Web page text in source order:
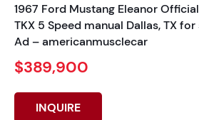
1967 Ford Mustang Eleanor
TKX 5 Speed manual Dallas, TX
Ad – americanmusclecar
$389,900
INQUIRE